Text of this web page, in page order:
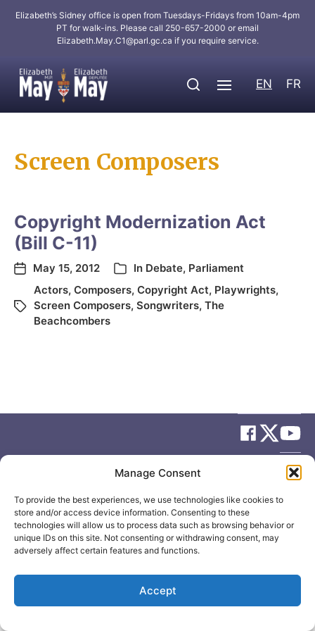
Manage Consent
To provide the best experiences, we use technologies like cookies to
store and/or access device information. Consenting to these
technologies will allow us to process data such as browsing behavior or
unique IDs on this site. Not consenting or withdrawing consent, may
adversely affect certain features and functions.
Accept
Elizabeth’s Sidney office is open from Tuesdays-Fridays from 10am-4pm
PT for walk-ins. Please call 250-657-2000 or email
Elizabeth.May.C1@parl.gc.ca if you require service.
EN FR
Screen Composers
Copyright Modernization Act
(Bill C-11)
May 15, 2012 In Debate, Parliament
Actors, Composers, Copyright Act, Playwrights,
Screen Composers, Songwriters, The
Beachcombers
Site byHoly Cow Communication Design